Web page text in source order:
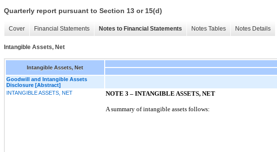
Quarterly report pursuant to Section 13 or 15(d)
Cover Financial Statements Notes to Financial Statements Notes Tables Notes Details
Intangible Assets, Net
Intangible Assets, Net
Goodwill and Intangible Assets
Disclosure [Abstract]
INTANGIBLE ASSETS, NET
NOTE 3 – INTANGIBLE ASSETS, NET
A summary of intangible assets follows: